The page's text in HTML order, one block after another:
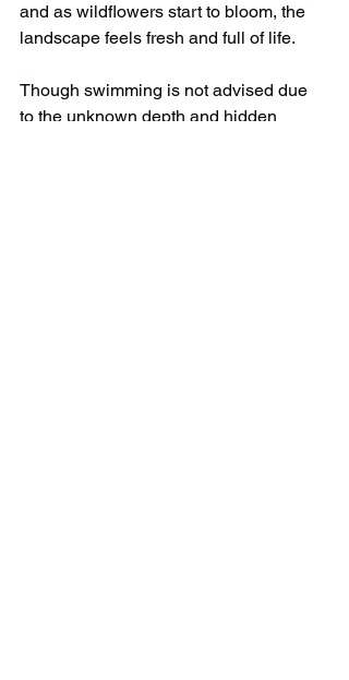
and as wildflowers start to bloom, the
landscape feels fresh and full of life.
Though swimming is not advised due
to the unknown depth and hidden